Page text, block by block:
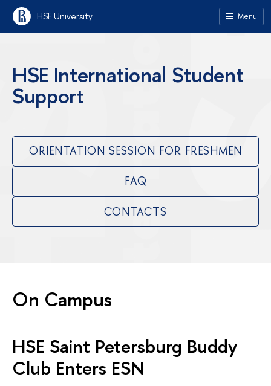
HSE University Menu
HSE International Student
Support
ORIENTATION SESSION FOR FRESHMEN
FAQ
CONTACTS
On Campus
HSE Saint Petersburg Buddy
Club Enters ESN